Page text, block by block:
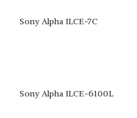
Sony Alpha ILCE-7C
Sony Alpha ILCE-6100L